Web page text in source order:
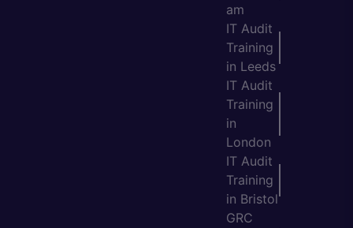
am
IT Audit
Training
in Leeds
IT Audit
Training
in
London
IT Audit
Training
in Bristol
GRC